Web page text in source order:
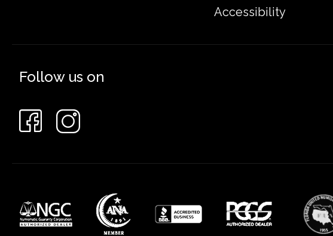
Accessibility
Follow us on